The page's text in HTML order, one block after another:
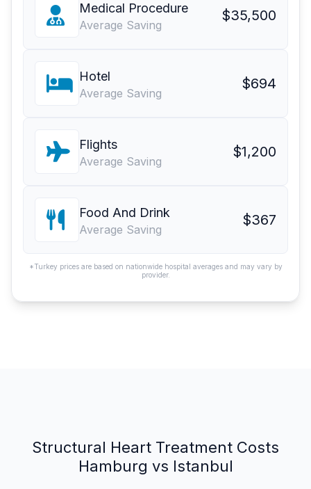
Medical Procedure
Average Saving
$35,500
Hotel
Average Saving
$694
Flights
Average Saving
$1,200
Food And Drink
Average Saving
$367
*Turkey prices are based on nationwide hospital averages and may vary by
provider.
Structural Heart Treatment Costs
Hamburg vs Istanbul